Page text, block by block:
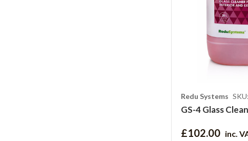
Redu Systems
GS-4 Glass
£102.00 inc.